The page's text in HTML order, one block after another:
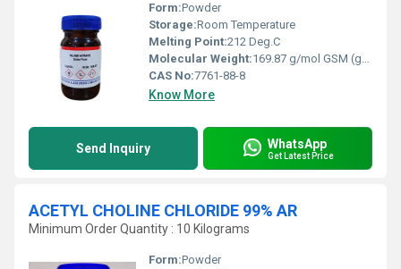
Form:Powder
Storage:Room Temperature
Melting Point:212 Deg.C
Molecular Weight:169.87 g/mol GSM (gm/2)
CAS No:7761-88-8
Know More
Send Inquiry WhatsApp
Get Latest Price
ACETYL CHOLINE CHLORIDE 99% AR
Minimum Order Quantity : 10 Kilograms
Form:Powder